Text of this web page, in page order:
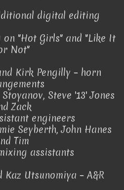
digital editing
"Hot Girls" and "Like It
Not"
Kirk Pengilly – horn
Steve '13' Jones
Zack
engineers
Seyberth, John Hanes
Tim
assistants
Kaz Utsunomiya – A&R